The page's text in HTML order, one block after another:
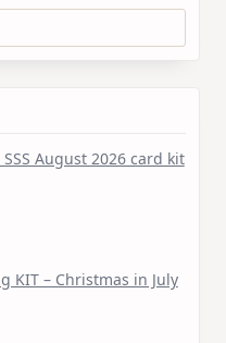
August 2026 card kit
KIT – Christmas in July